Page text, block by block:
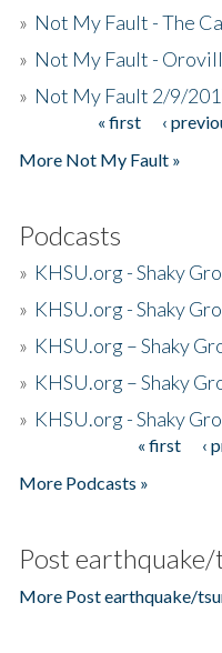
» Not My Fault - The
» Not My Fault -
» Not My Fault 2/9/
« first ‹
More Not My Fault »
Podcasts
» KHSU.org - Shaky
» KHSU.org - Shaky
» KHSU.org – Shaky
» KHSU.org – Shaky
» KHSU.org - Shaky
« first ‹
More Podcasts »
Post earthquake/
More Post earthquake/